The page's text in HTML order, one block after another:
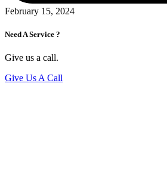
February 15, 2024
Need A Service ?
Give us a call.
Give Us A Call